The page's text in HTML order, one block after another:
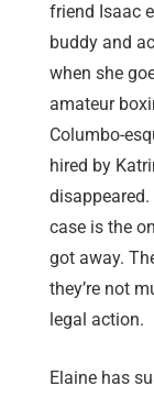
friend Isaac
buddy and
when she
amateur
Columbo-
hired by
disappeared.
case is the
got away.
they’re not
legal action.
Elaine has